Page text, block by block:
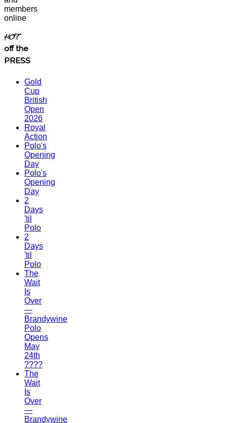
members
online
HOT
off the
PRESS
Gold
Cup
British
Open
2026
Royal
Action
Polo's
Opening
Day
Polo's
Opening
Day
2
Days
'til
Polo
2
Days
'til
Polo
The
Wait
Is
Over
—
Brandywine
Polo
Opens
May
24th
????
The
Wait
Is
Over
—
Brandywine